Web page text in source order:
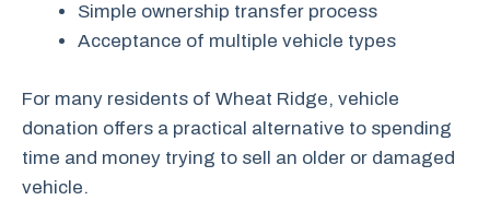
Simple ownership transfer process
Acceptance of multiple vehicle types
For many residents of Wheat Ridge, vehicle
donation offers a practical alternative to spending
time and money trying to sell an older or damaged
vehicle.